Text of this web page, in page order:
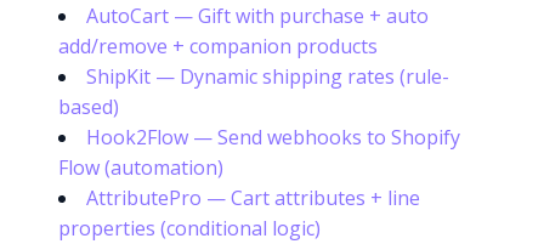
AutoCart — Gift with purchase + auto
add/remove + companion products
ShipKit — Dynamic shipping rates (rule-
based)
Hook2Flow — Send webhooks to Shopify
Flow (automation)
AttributePro — Cart attributes + line
properties (conditional logic)